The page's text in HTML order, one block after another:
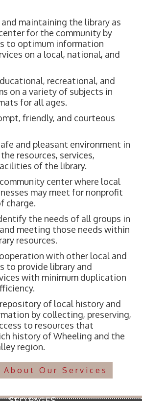
maintaining the library as
for the community by
to optimum information
on a local, national, and
recreational, and
on a variety of subjects in
for all ages.
friendly, and courteous
and pleasant environment in
resources, services,
of the library.
center where local
may meet for nonprofit
charge.
the needs of all groups in
meeting those needs within
resources.
with other local and
to provide library and
with minimum duplication
of local history and
by collecting, preserving,
to resources that
history of Wheeling and the
region.
About Our Services